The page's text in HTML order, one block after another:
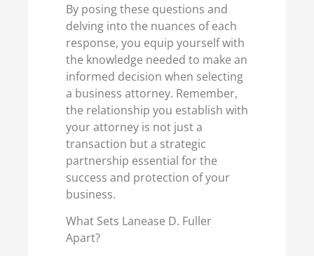
By posing these questions and
delving into the nuances of each
response, you equip yourself with
the knowledge needed to make an
informed decision when selecting
a business attorney. Remember,
the relationship you establish with
your attorney is not just a
transaction but a strategic
partnership essential for the
success and protection of your
business.
What Sets Lanease D. Fuller
Apart?